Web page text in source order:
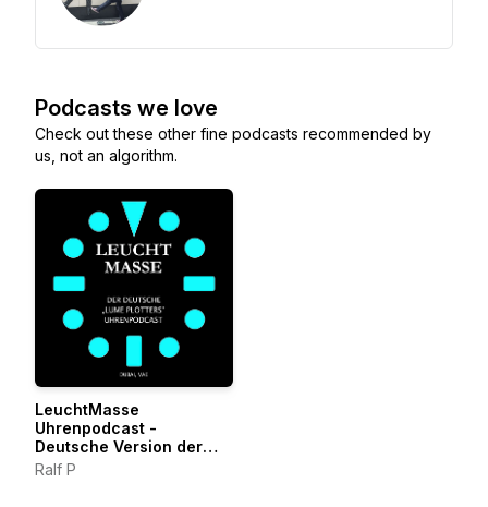
Podcasts we love
Check out these other fine podcasts recommended by
us, not an algorithm.
LeuchtMasse
Uhrenpodcast -
Deutsche Version der
LumePlotters
Ralf P